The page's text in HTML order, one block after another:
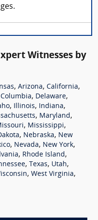
Witnesses by
, Arizona, California,
, Delaware,
, Illinois, Indiana,
, Maryland,
, Mississippi,
, Nebraska, New
, Nevada, New York,
, Rhode Island,
, Texas, Utah,
, West Virginia,